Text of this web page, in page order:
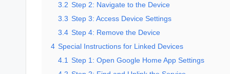
3.2 Step 2: Navigate to the Device
3.3 Step 3: Access Device Settings
3.4 Step 4: Remove the Device
4 Special Instructions for Linked Devices
4.1 Step 1: Open Google Home App Settings